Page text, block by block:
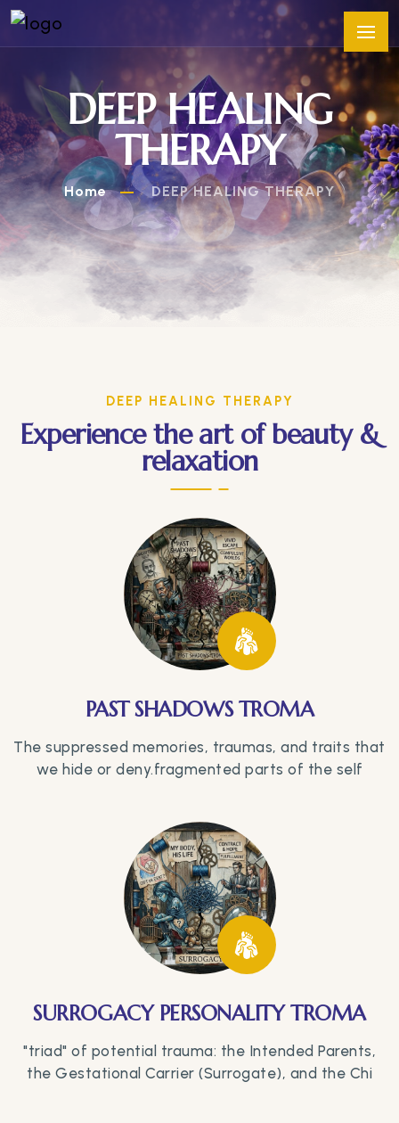
DEEP HEALING
THERAPY
Home DEEP HEALING THERAPY
DEEP HEALING THERAPY
Experience the art of beauty &
relaxation
PAST SHADOWS TROMA
The suppressed memories, traumas, and traits that
we hide or deny.fragmented parts of the self
SURROGACY PERSONALITY TROMA
"triad" of potential trauma: the Intended Parents,
the Gestational Carrier (Surrogate), and the Chi